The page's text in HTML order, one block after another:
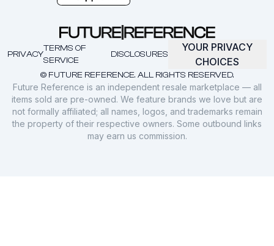
© FUTURE REFERENCE. ALL RIGHTS RESERVED.
PRIVACY
TERMS OF
SERVICE
DISCLOSURES
YOUR PRIVACY
CHOICES
Future Reference is an independent resale marketplace — all
items sold are pre-owned. We feature brands we love but are
not formally affiliated; all names, logos, and trademarks remain
the property of their respective owners. Some outbound links
may earn us commission.